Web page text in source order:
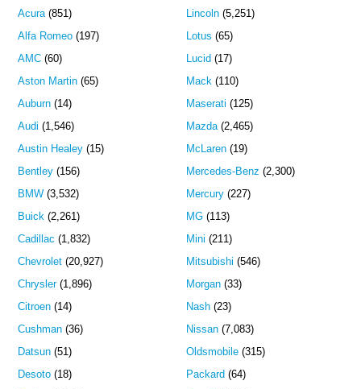
Acura (851)
Alfa Romeo (197)
AMC (60)
Aston Martin (65)
Auburn (14)
Audi (1,546)
Austin Healey (15)
Bentley (156)
BMW (3,532)
Buick (2,261)
Cadillac (1,832)
Chevrolet (20,927)
Chrysler(1,896)
Citroen (14)
Cushman (36)
Datsun (51)
Desoto (18)
Lincoln(5,251)
Lotus (65)
Lucid(17)
Mack (110)
Maserati (125)
Mazda(2,465)
McLaren(19)
Mercedes-Benz (2,300)
Mercury(227)
MG(113)
Mini (211)
Mitsubishi (546)
Morgan(33)
Nash(23)
Nissan(7,083)
Oldsmobile(315)
Packard(64)